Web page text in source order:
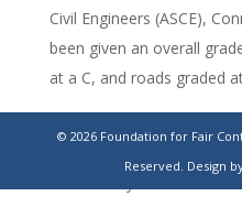
Civil Engineers (ASCE),
been given an overall
at a C, and roads graded
© 2026 Foundation for Fair
Reserved. Design